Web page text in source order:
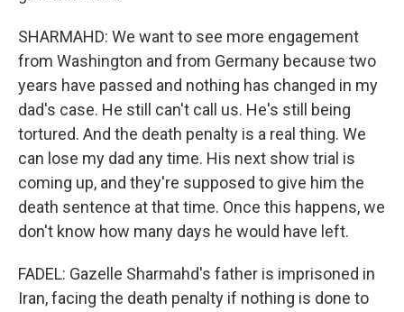
SHARMAHD: We want to see more engagement
from Washington and from Germany because two
years have passed and nothing has changed in my
dad's case. He still can't call us. He's still being
tortured. And the death penalty is a real thing. We
can lose my dad any time. His next show trial is
coming up, and they're supposed to give him the
death sentence at that time. Once this happens, we
don't know how many days he would have left.
FADEL: Gazelle Sharmahd's father is imprisoned in
Iran, facing the death penalty if nothing is done to